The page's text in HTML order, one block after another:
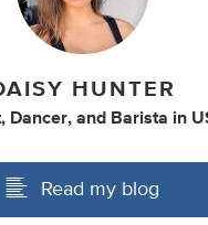
HUNTER
, Dancer, and Barista in
Read my blog